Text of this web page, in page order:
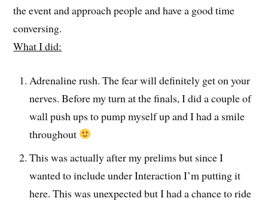
the event and approach people and have a good time
conversing.
What I did:
Adrenaline rush. The fear will definitely get on your
nerves. Before my turn at the finals, I did a couple of
wall push ups to pump myself up and I had a smile
throughout
This was actually after my prelims but since I
wanted to include under Interaction I’m putting it
here. This was unexpected but I had a chance to ride